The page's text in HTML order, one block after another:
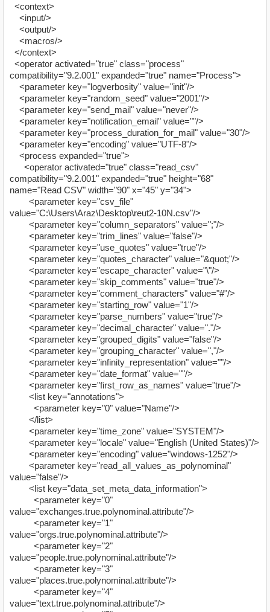
<context>
<input/>
<output/>
<macros/>
</context>
<operator activated="true" class="process"
compatibility="9.2.001" expanded="true" name="Process">
<parameter key="logverbosity" value="init"/>
<parameter key="random_seed" value="2001"/>
<parameter key="send_mail" value="never"/>
<parameter key="notification_email" value=""/>
<parameter key="process_duration_for_mail" value="30"/>
<parameter key="encoding" value="UTF-8"/>
<process expanded="true">
<operator activated="true" class="read_csv"
compatibility="9.2.001" expanded="true" height="68"
name="Read CSV" width="90" x="45" y="34">
<parameter key="csv_file"
value="C:\Users\Araz\Desktop\reut2-10N.csv"/>
<parameter key="column_separators" value=";"/>
<parameter key="trim_lines" value="false"/>
<parameter key="use_quotes" value="true"/>
<parameter key="quotes_character" value="&quot;"/>
<parameter key="escape_character" value="\"/>
<parameter key="skip_comments" value="true"/>
<parameter key="comment_characters" value="#"/>
<parameter key="starting_row" value="1"/>
<parameter key="parse_numbers" value="true"/>
<parameter key="decimal_character" value="."/>
<parameter key="grouped_digits" value="false"/>
<parameter key="grouping_character" value=","/>
<parameter key="infinity_representation" value=""/>
<parameter key="date_format" value=""/>
<parameter key="first_row_as_names" value="true"/>
<list key="annotations">
<parameter key="0" value="Name"/>
</list>
<parameter key="time_zone" value="SYSTEM"/>
<parameter key="locale" value="English (United States)"/>
<parameter key="encoding" value="windows-1252"/>
<parameter key="read_all_values_as_polynominal"
value="false"/>
<list key="data_set_meta_data_information">
<parameter key="0"
value="exchanges.true.polynominal.attribute"/>
<parameter key="1"
value="orgs.true.polynominal.attribute"/>
<parameter key="2"
value="people.true.polynominal.attribute"/>
<parameter key="3"
value="places.true.polynominal.attribute"/>
<parameter key="4"
value="text.true.polynominal.attribute"/>